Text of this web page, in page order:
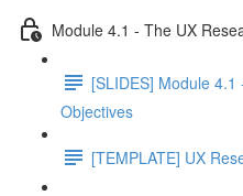
Module 4.1 - The UX
[SLIDES] Module
Objectives
[TEMPLATE] UX